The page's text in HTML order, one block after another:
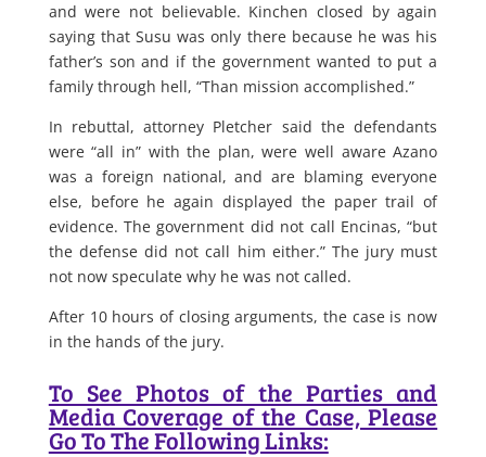
and were not believable. Kinchen closed by again
saying that Susu was only there because he was his
father’s son and if the government wanted to put a
family through hell, “Than mission accomplished.”
In rebuttal, attorney Pletcher said the defendants
were “all in” with the plan, were well aware Azano
was a foreign national, and are blaming everyone
else, before he again displayed the paper trail of
evidence. The government did not call Encinas, “but
the defense did not call him either.” The jury must
not now speculate why he was not called.
After 10 hours of closing arguments, the case is now
in the hands of the jury.
To See Photos of the Parties and
Media Coverage of the Case, Please
Go To The Following Links: